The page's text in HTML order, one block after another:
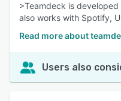
>Teamdeck is
also works with Spotify,
Read more about
Users also